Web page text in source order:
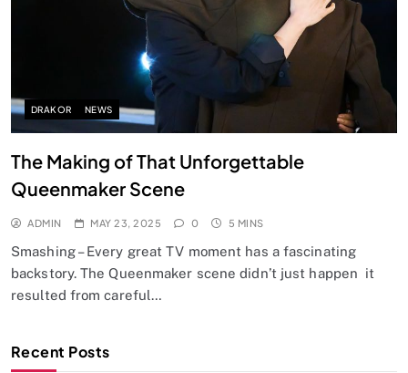
DRAKOR NEWS
The Making of That Unforgettable
Queenmaker Scene
ADMIN MAY 23, 2025 0 5 MINS
Smashing – Every great TV moment has a fascinating
backstory. The Queenmaker scene didn’t just happen it
resulted from careful…
Recent Posts